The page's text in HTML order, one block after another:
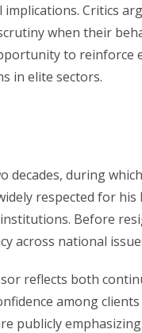
Critics
when their
to reinforce
in elite sectors.
decades, during
respected for his
Before
across national
reflects both
among
publicly